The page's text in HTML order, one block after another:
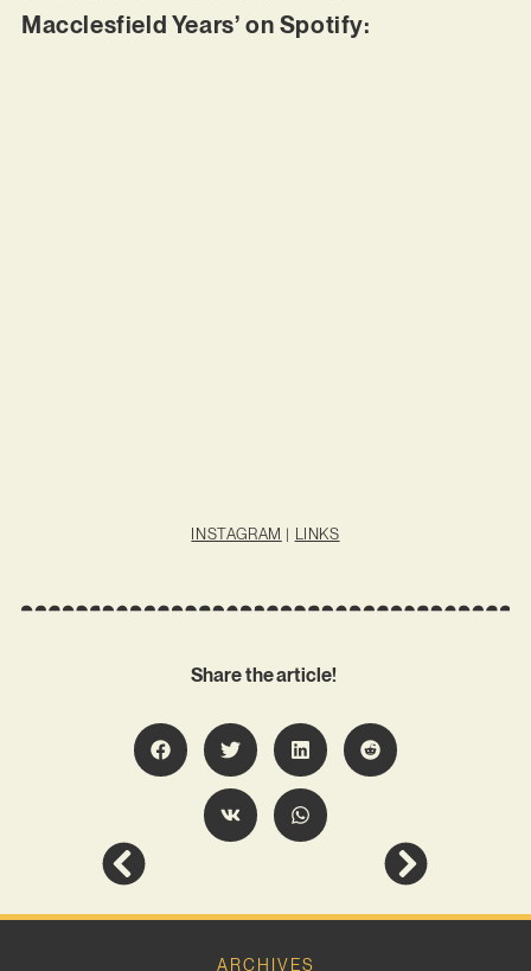
Macclesfield Years’ on Spotify:
INSTAGRAM | LINKS
Share the article!
ARCHIVES